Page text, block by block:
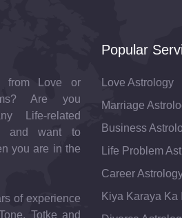
from Love or
Are you
Life-related
and want to
you are in the
of experience
Totke and
Popular
Love Astrology
Marriage
Business
Life Problem
Career
Kiya Karaya Ka